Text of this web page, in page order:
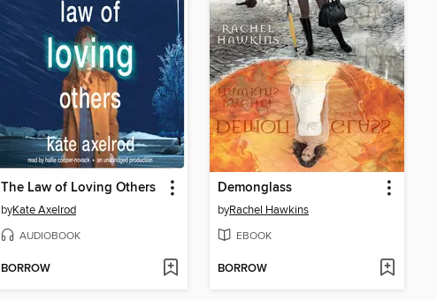
The Law of Loving Others
byKate Axelrod
AUDIOBOOK
BORROW
Demonglass
byRachel Hawkins
EBOOK
BORROW